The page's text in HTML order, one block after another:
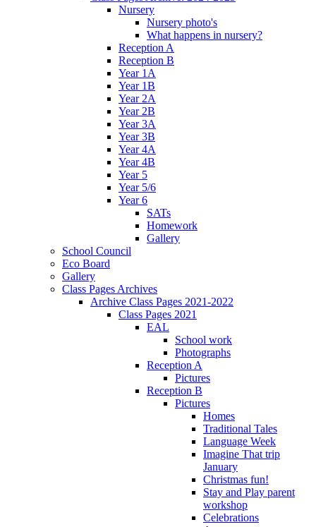
Nursery
Nursery photo's
What happens in nursery?
Reception A
Reception B
Year 1A
Year 1B
Year 2A
Year 2B
Year 3A
Year 3B
Year 4A
Year 4B
Year 5
Year 5/6
Year 6
SATs
Homework
Gallery
School Council
Eco Board
Gallery
Class Pages Archives
Archive Class Pages 2021-2022
Class Pages 2021
EAL
School work
Photographs
Reception A
Pictures
Reception B
Pictures
Homes
Traditional Tales
Language Week
Imagine That trip
January
Christmas fun!
Stay and Play parent
workshop
Celebrations